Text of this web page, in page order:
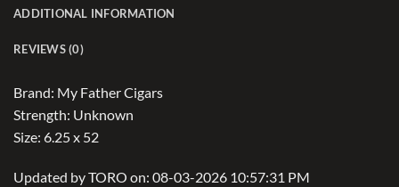
ADDITIONAL INFORMATION
REVIEWS (0)
Brand: My Father Cigars
Strength: Unknown
Size: 6.25 x 52
Updated by TORO on: 08-03-2026 10:57:31 PM